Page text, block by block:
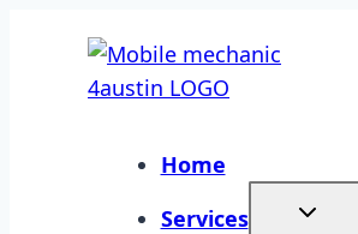
Home
Services